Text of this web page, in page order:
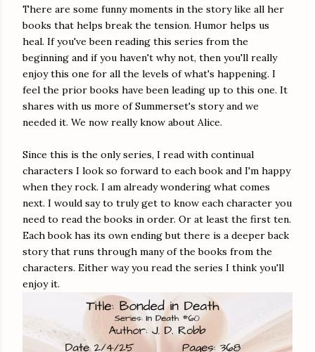
There are some funny moments in the story like all her
books that helps break the tension. Humor helps us
heal. If you've been reading this series from the
beginning and if you haven't why not, then you'll really
enjoy this one for all the levels of what's happening. I
feel the prior books have been leading up to this one. It
shares with us more of Summerset's story and we
needed it. We now really know about Alice.
Since this is the only series, I read with continual
characters I look so forward to each book and I'm happy
when they rock. I am already wondering what comes
next. I would say to truly get to know each character you
need to read the books in order. Or at least the first ten.
Each book has its own ending but there is a deeper back
story that runs through many of the books from the
characters. Either way you read the series I think you'll
enjoy it.